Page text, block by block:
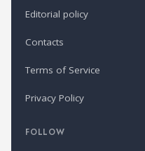
Editorial policy
Contacts
Terms of Service
Privacy Policy
FOLLOW